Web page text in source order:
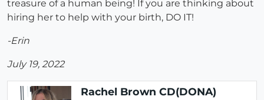
treasure of a human being! If you are thinking about
hiring her to help with your birth, DO IT!
-Erin
July 19, 2022
Rachel Brown CD(DONA)